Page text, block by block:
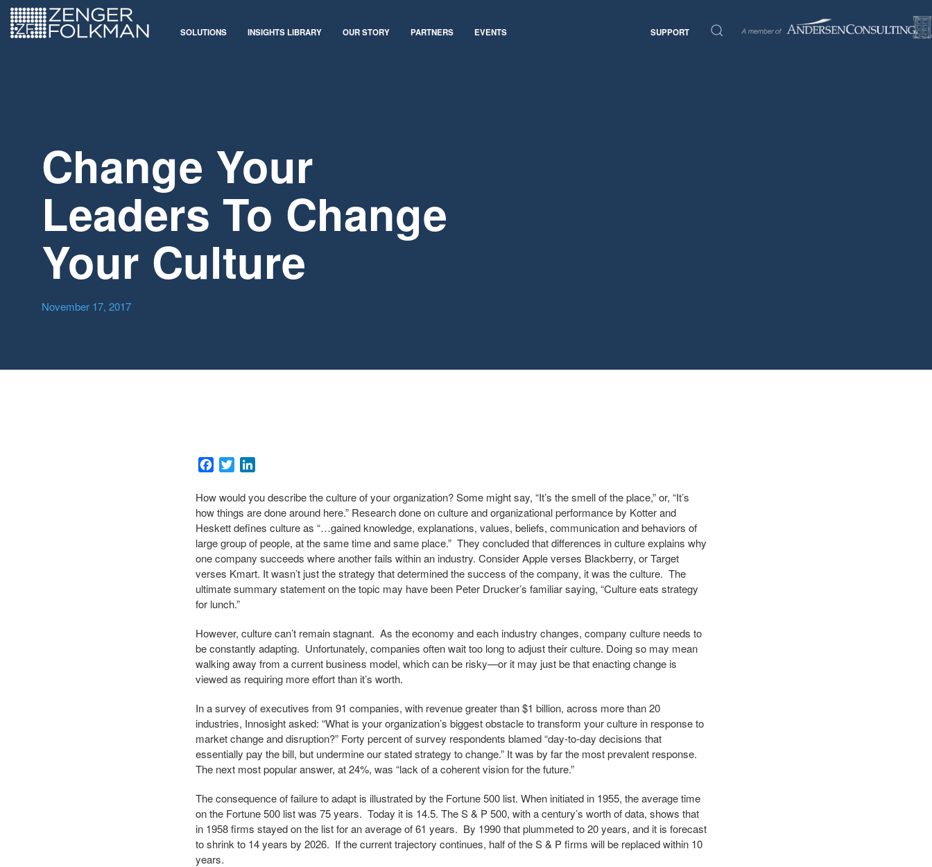
SOLUTIONS INSIGHTS LIBRARY OUR STORY PARTNERS EVENTS SUPPORT
Change Your
Leaders To Change
Your Culture
November 17, 2017
Facebook
Twitter
How would you describe the culture of your organization? Some might say, “It’s the smell of the place,” or, “It’s
how things are done around here.” Research done on culture and organizational performance by Kotter and
Heskett defines culture as “…gained knowledge, explanations, values, beliefs, communication and behaviors of
large group of people, at the same time and same place.” They concluded that differences in culture explains why
one company succeeds where another fails within an industry. Consider Apple verses Blackberry, or Target
verses Kmart. It wasn’t just the strategy that determined the success of the company, it was the culture. The
ultimate summary statement on the topic may have been Peter Drucker’s familiar saying, “Culture eats strategy
for lunch.”
However, culture can’t remain stagnant. As the economy and each industry changes, company culture needs to
be constantly adapting. Unfortunately, companies often wait too long to adjust their culture. Doing so may mean
walking away from a current business model, which can be risky—or it may just be that enacting change is
viewed as requiring more effort than it’s worth.
In a survey of executives from 91 companies, with revenue greater than $1 billion, across more than 20
industries, Innosight asked: “What is your organization’s biggest obstacle to transform your culture in response to
market change and disruption?” Forty percent of survey respondents blamed “day-to-day decisions that
essentially pay the bill, but undermine our stated strategy to change.” It was by far the most prevalent response.
The next most popular answer, at 24%, was “lack of a coherent vision for the future.”
The consequence of failure to adapt is illustrated by the Fortune 500 list. When initiated in 1955, the average time
on the Fortune 500 list was 75 years. Today it is 14.5. The S & P 500, with a century’s worth of data, shows that
in 1958 firms stayed on the list for an average of 61 years. By 1990 that plummeted to 20 years, and it is forecast
to shrink to 14 years by 2026. If the current trajectory continues, half of the S & P firms will be replaced within 10
years.